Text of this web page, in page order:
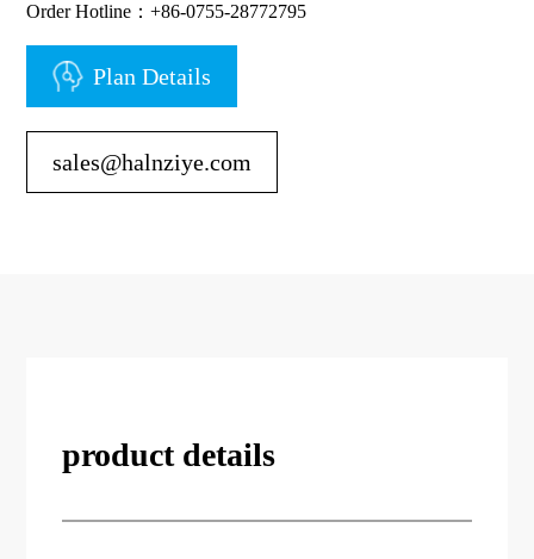
Order Hotline：+86-0755-28772795
Plan Details
sales@halnziye.com
product details